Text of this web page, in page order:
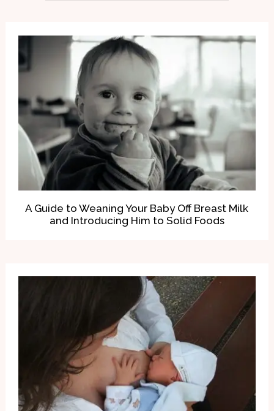
A Guide to Weaning Your Baby Off Breast Milk
and Introducing Him to Solid Foods